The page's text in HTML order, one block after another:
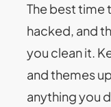
The best time
hacked, and
you clean it.
and themes
anything you